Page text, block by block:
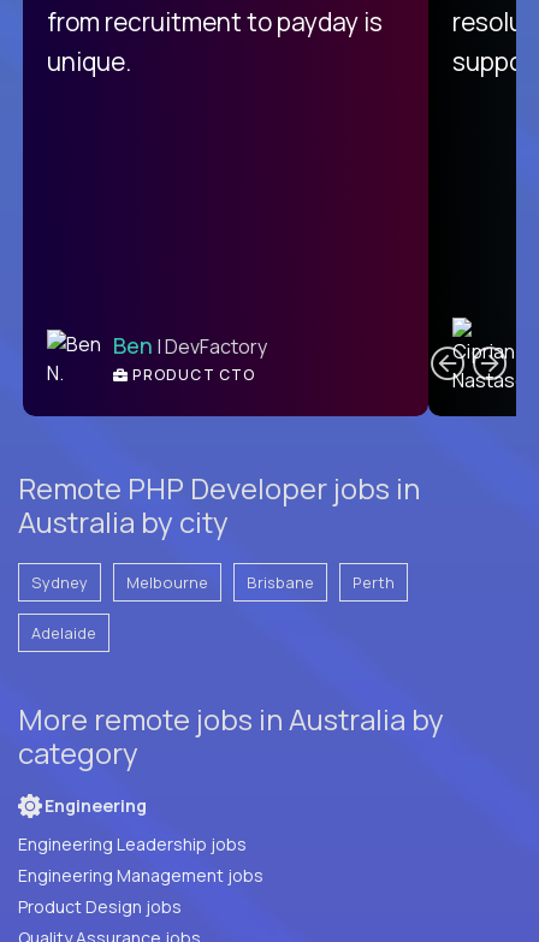
from recruitment to payday is
unique.
Ben | DevFactory
PRODUCT CTO
Remote PHP Developer jobs in
Australia by city
Sydney Melbourne Brisbane Perth
Adelaide
More remote jobs in Australia by
category
Engineering
Engineering Leadership jobs
Engineering Management jobs
Product Design jobs